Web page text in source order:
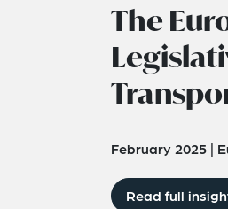
The
February 2025 |
Read full